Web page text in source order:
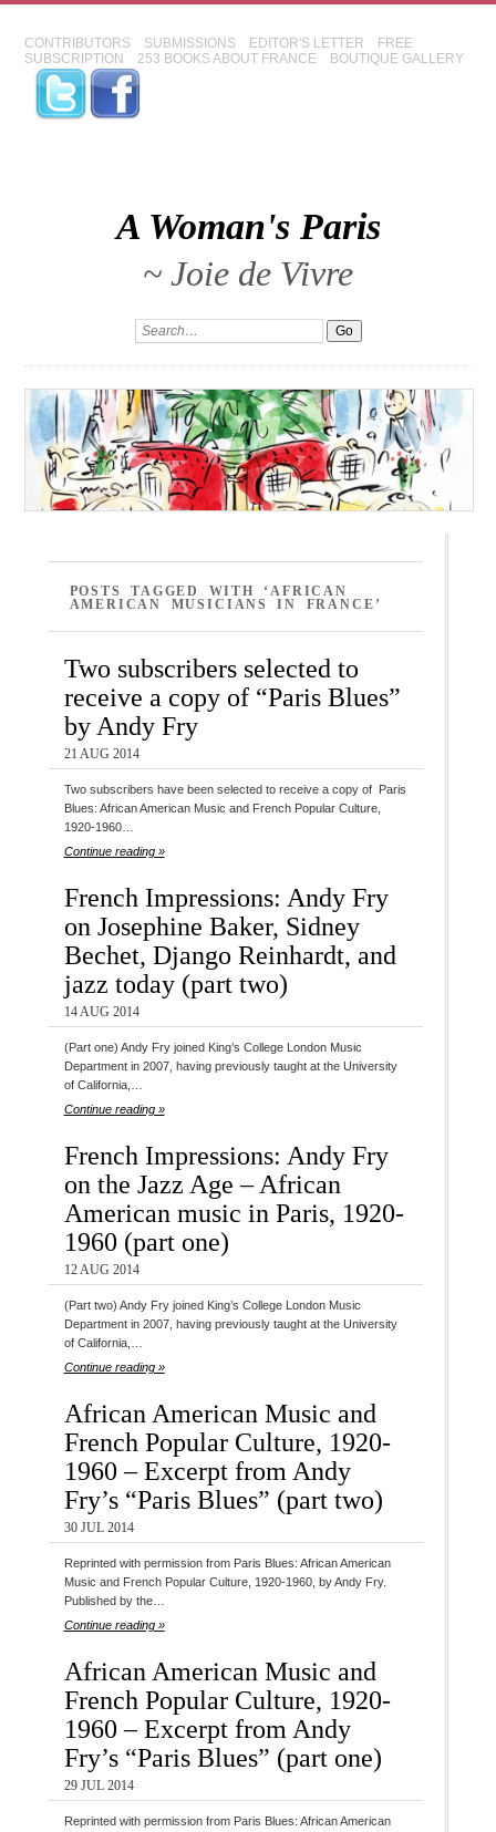
CONTRIBUTORS SUBMISSIONS EDITOR'S LETTER
FREE
SUBSCRIPTION
253 BOOKS ABOUT FRANCE BOUTIQUE GALLERY
A Woman's Paris
~ Joie de Vivre
POSTS TAGGED WITH ‘AFRICAN
AMERICAN MUSICIANS IN FRANCE’
Two subscribers selected to
receive a copy of “Paris Blues”
by Andy Fry
21 AUG 2014
Two subscribers have been selected to receive a copy of Paris
Blues: African American Music and French Popular Culture,
1920-1960…
Continue reading »
French Impressions: Andy Fry
on Josephine Baker, Sidney
Bechet, Django Reinhardt, and
jazz today (part two)
14 AUG 2014
(Part one) Andy Fry joined King’s College London Music
Department in 2007, having previously taught at the University
of California,…
Continue reading »
French Impressions: Andy Fry
on the Jazz Age – African
American music in Paris, 1920-
1960 (part one)
12 AUG 2014
(Part two) Andy Fry joined King’s College London Music
Department in 2007, having previously taught at the University
of California,…
Continue reading »
African American Music and
French Popular Culture, 1920-
1960 – Excerpt from Andy
Fry’s “Paris Blues” (part two)
30 JUL 2014
Reprinted with permission from Paris Blues: African American
Music and French Popular Culture, 1920-1960, by Andy Fry.
Published by the…
Continue reading »
African American Music and
French Popular Culture, 1920-
1960 – Excerpt from Andy
Fry’s “Paris Blues” (part one)
29 JUL 2014
Reprinted with permission from Paris Blues: African American